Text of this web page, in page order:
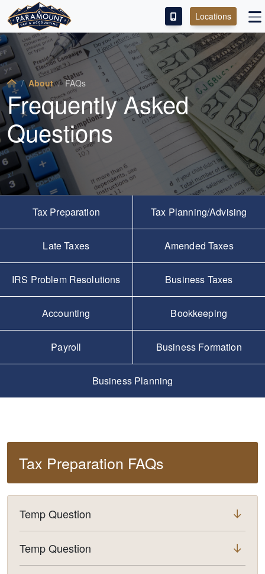
PAY OUR FEE
ABOUT
SERVICES
FRANCHISE
M&A PARTNERING
CONTACT
Locations
About FAQs
Frequently Asked
Questions
Tax Preparation Tax Planning/Advising
Late Taxes Amended Taxes
IRS Problem Resolutions Business Taxes
Accounting Bookkeeping
Payroll Business Formation
Business Planning
Tax Preparation FAQs
Temp Question
Temp Question